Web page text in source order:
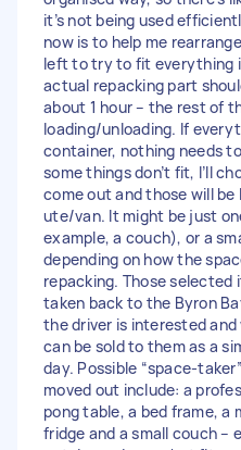
it’s not being used
now is to help me
left to try to fit everything
actual repacking part
about 1 hour – the rest of
loading/unloading. If
container, nothing needs
some things don’t fit, I’ll
come out and those will
ute/van. It might be just
example, a couch), or a
depending on how the
repacking. Those selected
taken back to the Byron
the driver is interested and
can be sold to them as a
day. Possible “space-
moved out include: a
pong table, a bed frame, a
fridge and a small couch –